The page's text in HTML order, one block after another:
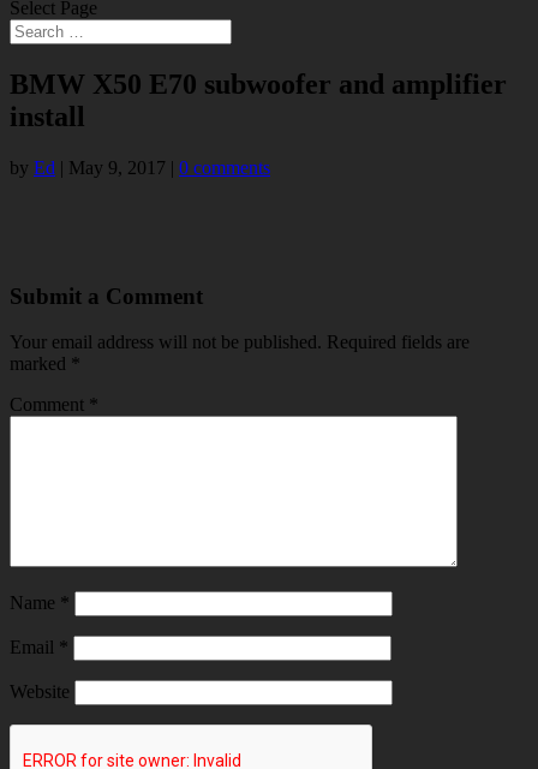
Select Page
BMW X50 E70 subwoofer and amplifier
install
by Ed | May 9, 2017 | 0 comments
Submit a Comment
Your email address will not be published. Required fields are
marked *
Comment *
Name *
Email *
Website